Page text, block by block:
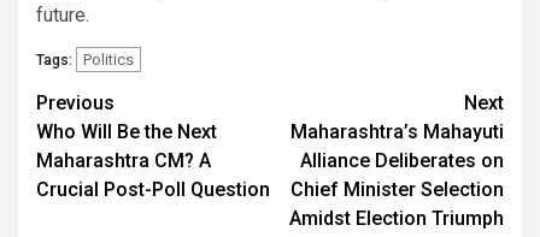
future.
Tags: Politics
Continue
Reading
Previous
Who Will Be the Next
Maharashtra CM? A
Crucial Post-Poll Question
Next
Maharashtra’s Mahayuti
Alliance Deliberates on
Chief Minister Selection
Amidst Election Triumph